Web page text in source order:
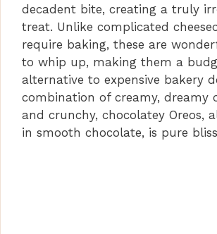
decadent bite, creating a truly
treat. Unlike complicated
require baking, these are
to whip up, making them a
alternative to expensive bakery
combination of creamy, dreamy
and crunchy, chocolatey Oreos,
in smooth chocolate, is pure